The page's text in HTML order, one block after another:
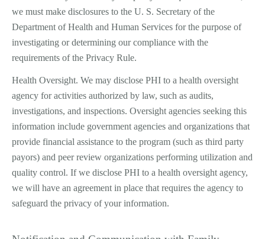
we must make disclosures to the U. S. Secretary of the
Department of Health and Human Services for the purpose of
investigating or determining our compliance with the
requirements of the Privacy Rule.
Health Oversight. We may disclose PHI to a health oversight
agency for activities authorized by law, such as audits,
investigations, and inspections. Oversight agencies seeking this
information include government agencies and organizations that
provide financial assistance to the program (such as third ­party
payors) and peer review organizations performing utilization and
quality control. If we disclose PHI to a health oversight agency,
we will have an agreement in place that requires the agency to
safeguard the privacy of your information.